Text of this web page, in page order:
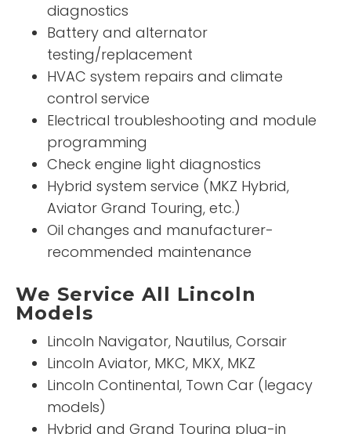
diagnostics
Battery and alternator
testing/replacement
HVAC system repairs and climate
control service
Electrical troubleshooting and module
programming
Check engine light diagnostics
Hybrid system service (MKZ Hybrid,
Aviator Grand Touring, etc.)
Oil changes and manufacturer-
recommended maintenance
We Service All Lincoln
Models
Lincoln Navigator, Nautilus, Corsair
Lincoln Aviator, MKC, MKX, MKZ
Lincoln Continental, Town Car (legacy
models)
Hybrid and Grand Touring plug-in